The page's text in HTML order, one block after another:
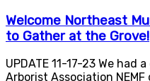
Welcome Northeast
to Gather at the Grove!
UPDATE 11-17-23 We
Arborist Association